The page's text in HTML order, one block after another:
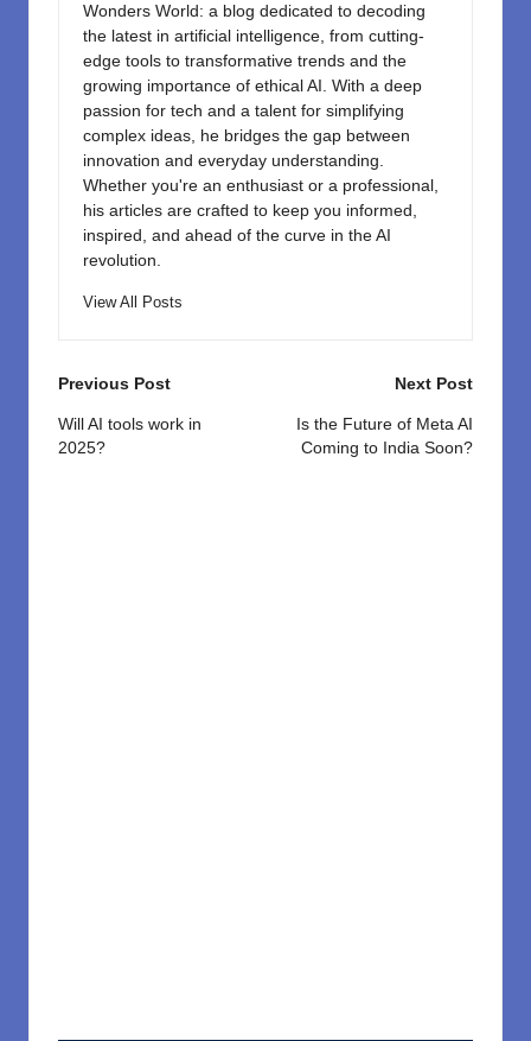
Wonders World: a blog dedicated to decoding
the latest in artificial intelligence, from cutting-
edge tools to transformative trends and the
growing importance of ethical AI. With a deep
passion for tech and a talent for simplifying
complex ideas, he bridges the gap between
innovation and everyday understanding.
Whether you're an enthusiast or a professional,
his articles are crafted to keep you informed,
inspired, and ahead of the curve in the AI
revolution.
View All Posts
Post
navigation
Previous Post
Will AI tools work in
2025?
Next Post
Is the Future of Meta AI
Coming to India Soon?